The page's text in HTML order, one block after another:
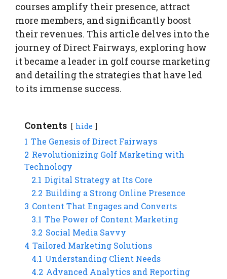
courses amplify their presence, attract
more members, and significantly boost
their revenues. This article delves into the
journey of Direct Fairways, exploring how
it became a leader in golf course marketing
and detailing the strategies that have led
to its immense success.
Contents hide
1 The Genesis of Direct Fairways
2 Revolutionizing Golf Marketing with
Technology
2.1 Digital Strategy at Its Core
2.2 Building a Strong Online Presence
3 Content That Engages and Converts
3.1 The Power of Content Marketing
3.2 Social Media Savvy
4 Tailored Marketing Solutions
4.1 Understanding Client Needs
4.2 Advanced Analytics and Reporting